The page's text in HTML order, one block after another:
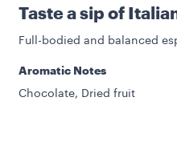
Taste a sip of
Full-bodied and balanced
Aromatic Notes
Chocolate, Dried fruit